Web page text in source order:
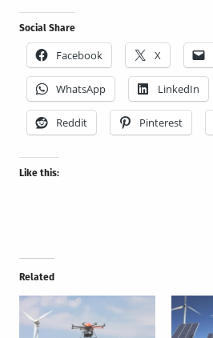
Social Share
Facebook X
WhatsApp LinkedIn
Reddit Pinterest
Like this:
Related